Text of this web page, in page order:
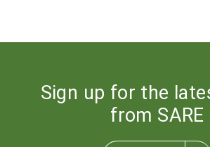
Sign up for the
from SARE